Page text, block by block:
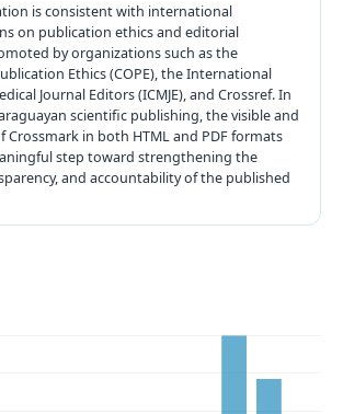
is consistent with international
on publication ethics and editorial
by organizations such as the
Ethics (COPE), the International
Journal Editors (ICMJE), and Crossref. In
scientific publishing, the visible and
Crossmark in both HTML and PDF formats
step toward strengthening the
and accountability of the published